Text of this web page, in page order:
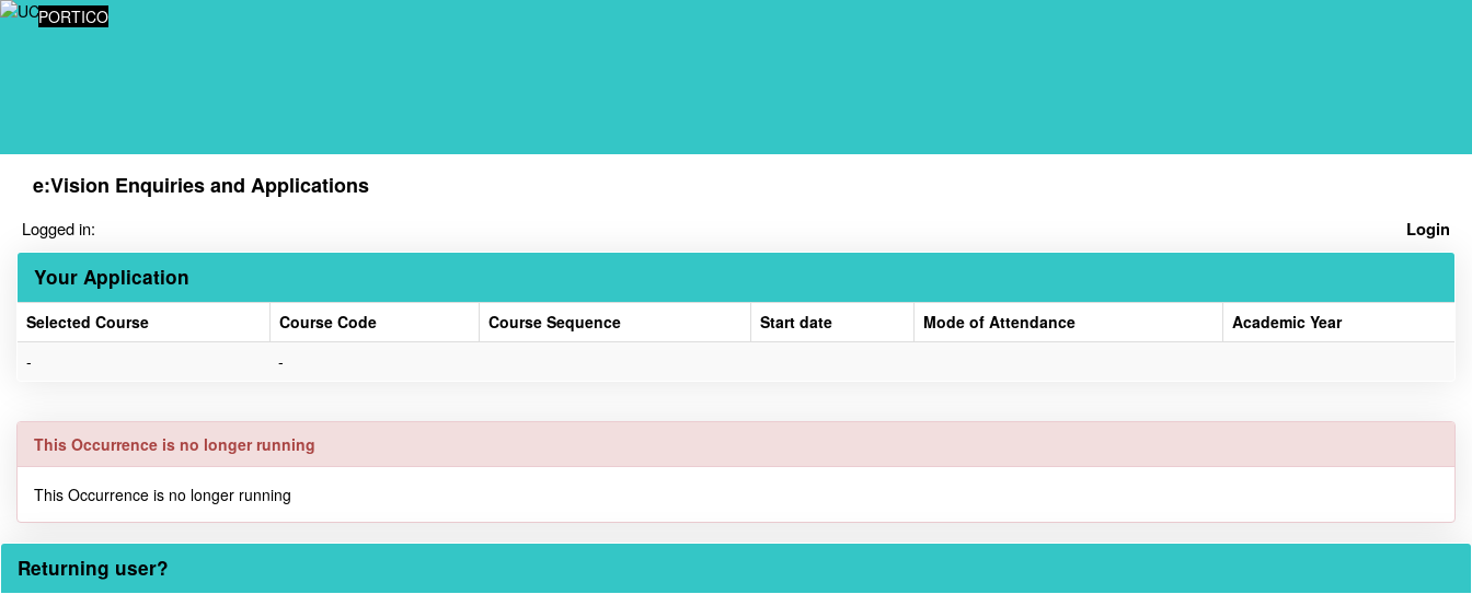
Skip
navigation
PORTICO
e:Vision Enquiries and Applications
Logged in: Login
Your Application
Selected Course Course Code Course Sequence Start date Mode of Attendance
Academic Year
-
-
This Occurrence is no longer running
This Occurrence is no longer running
Returning user?